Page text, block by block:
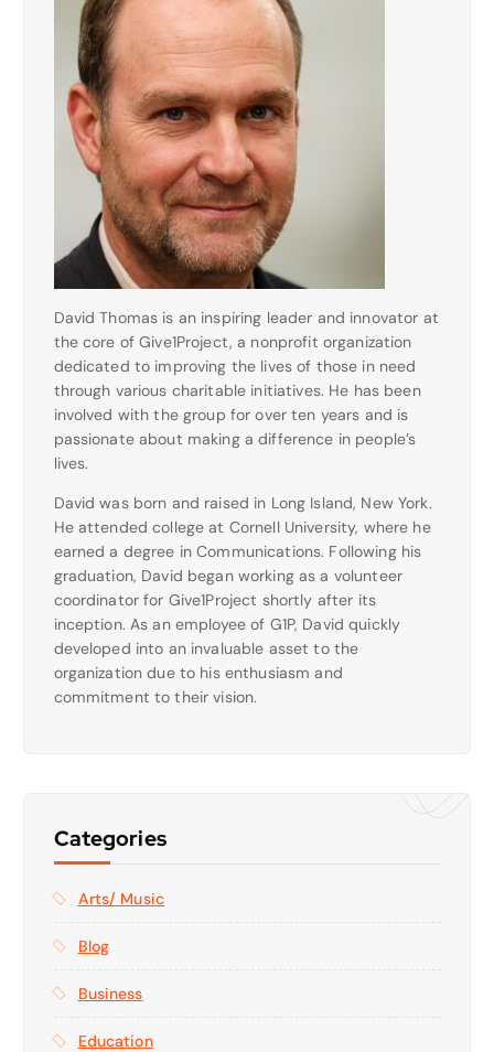
David Thomas is an inspiring leader and innovator at
the core of Give1Project, a nonprofit organization
dedicated to improving the lives of those in need
through various charitable initiatives. He has been
involved with the group for over ten years and is
passionate about making a difference in people’s
lives.
David was born and raised in Long Island, New York.
He attended college at Cornell University, where he
earned a degree in Communications. Following his
graduation, David began working as a volunteer
coordinator for Give1Project shortly after its
inception. As an employee of G1P, David quickly
developed into an invaluable asset to the
organization due to his enthusiasm and
commitment to their vision.
Categories
Arts/ Music
Blog
Business
Education